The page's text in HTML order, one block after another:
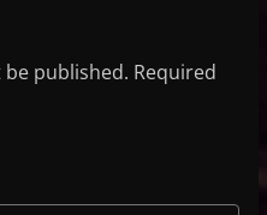
published. Required